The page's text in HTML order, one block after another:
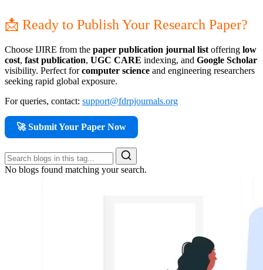
📩 Ready to Publish Your Research Paper?
Choose IJIRE from the paper publication journal list offering low
cost, fast publication, UGC CARE indexing, and Google Scholar
visibility. Perfect forcomputer science and engineering researchers
seeking rapid global exposure.
For queries, contact: support@fdrpjournals.org
🚀 Submit Your Paper Now
No blogs found matching your search.